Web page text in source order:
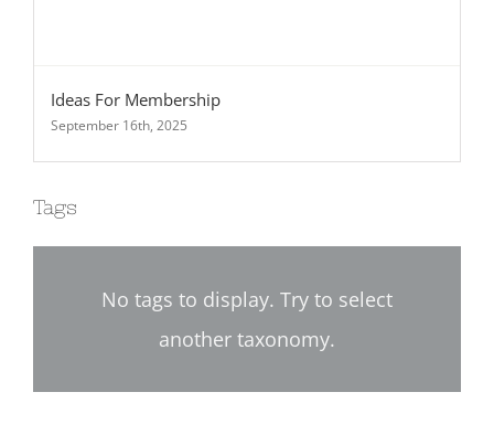
Ideas For Membership
September 16th, 2025
Tags
No tags to display. Try to select
another taxonomy.